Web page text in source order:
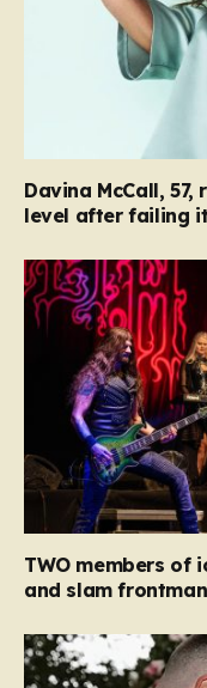
Davina McCall, 57,
level after failing it
TWO members of
and slam